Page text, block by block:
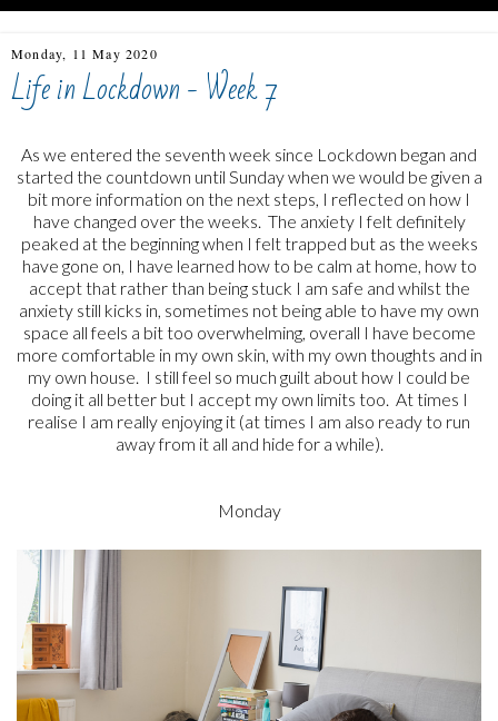
Monday, 11 May 2020
Life in Lockdown - Week 7
As we entered the seventh week since Lockdown began and
started the countdown until Sunday when we would be given a
bit more information on the next steps, I reflected on how I
have changed over the weeks. The anxiety I felt definitely
peaked at the beginning when I felt trapped but as the weeks
have gone on, I have learned how to be calm at home, how to
accept that rather than being stuck I am safe and whilst the
anxiety still kicks in, sometimes not being able to have my own
space all feels a bit too overwhelming, overall I have become
more comfortable in my own skin, with my own thoughts and in
my own house. I still feel so much guilt about how I could be
doing it all better but I accept my own limits too. At times I
realise I am really enjoying it (at times I am also ready to run
away from it all and hide for a while).
Monday